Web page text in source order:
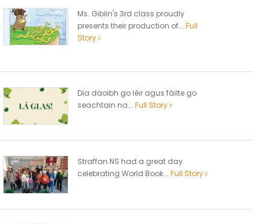
Ms. Giblin's 3rd class proudly
presents their production of... Full
Story
Dia daoibh go léir agus fáilte go
seachtain na... Full Story
Straffan NS had a great day
celebrating World Book... Full Story